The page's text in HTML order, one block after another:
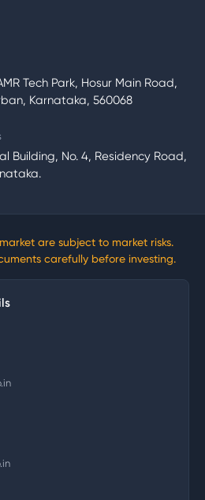
Tech Park, Hosur Main Road,
Karnataka, 560068
Building, No. 4, Residency Road,
are subject to market risks.
carefully before investing.